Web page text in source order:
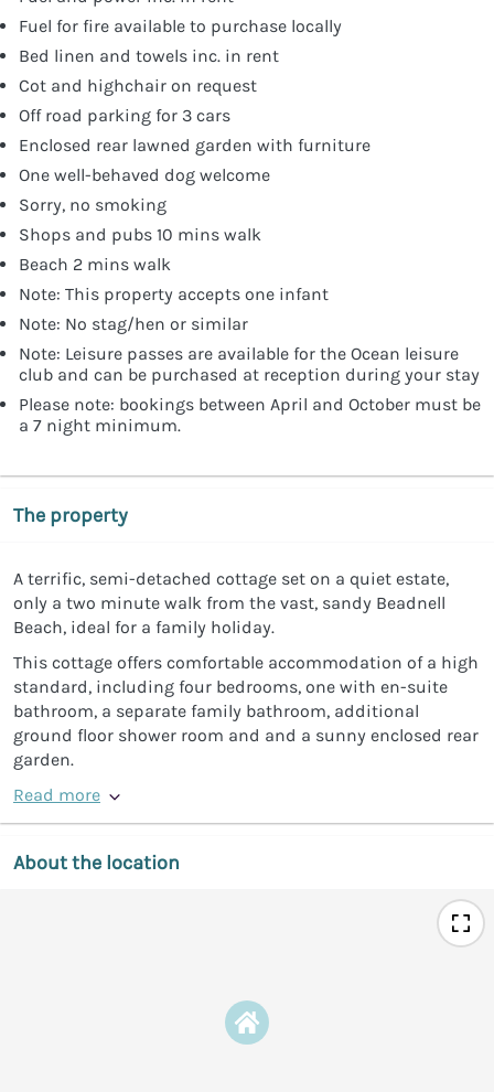
Fuel for fire available to purchase locally
Bed linen and towels inc. in rent
Cot and highchair on request
Off road parking for 3 cars
Enclosed rear lawned garden with furniture
One well-behaved dog welcome
Sorry, no smoking
Shops and pubs 10 mins walk
Beach 2 mins walk
Note: This property accepts one infant
Note: No stag/hen or similar
Note: Leisure passes are available for the Ocean leisure
club and can be purchased at reception during your stay
Please note: bookings between April and October must be
a 7 night minimum.
The property
A terrific, semi-detached cottage set on a quiet estate,
only a two minute walk from the vast, sandy Beadnell
Beach, ideal for a family holiday.
This cottage offers comfortable accommodation of a high
standard, including four bedrooms, one with en-suite
bathroom, a separate family bathroom, additional
ground floor shower room and and a sunny enclosed rear
garden.
Read more
About the location